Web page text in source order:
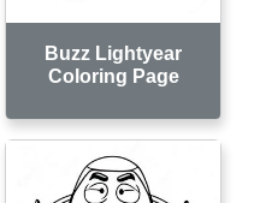
Buzz Lightyear
Coloring Page